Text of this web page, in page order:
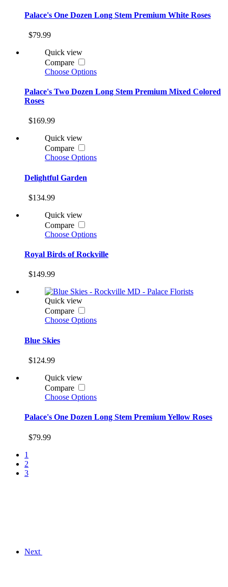
Palace's One Dozen Long Stem Premium White Roses
$79.99
Quick view
Compare
Choose Options
Palace's Two Dozen Long Stem Premium Mixed Colored
Roses
$169.99
Quick view
Compare
Choose Options
Delightful Garden
$134.99
Quick view
Compare
Choose Options
Royal Birds of Rockville
$149.99
Quick view
Compare
Choose Options
Blue Skies
$124.99
Quick view
Compare
Choose Options
Palace's One Dozen Long Stem Premium Yellow Roses
$79.99
1
2
3
Next